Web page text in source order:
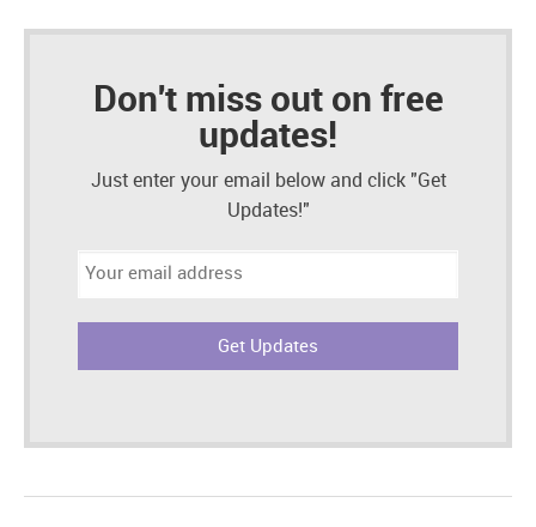
Don't miss out on free
updates!
Just enter your email below and click "Get
Updates!"
Email